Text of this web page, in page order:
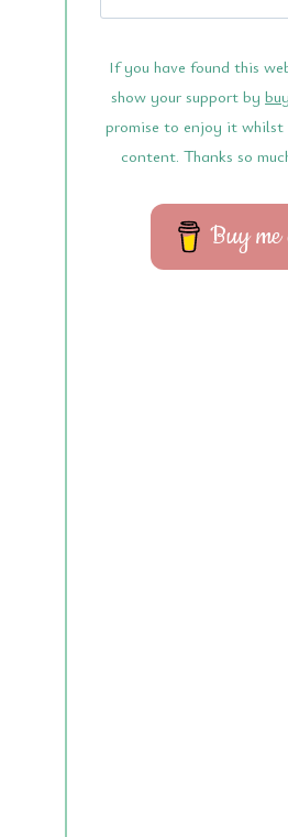
If you have found this
show your support by
promise to enjoy it whilst
content. Thanks so
Buy me